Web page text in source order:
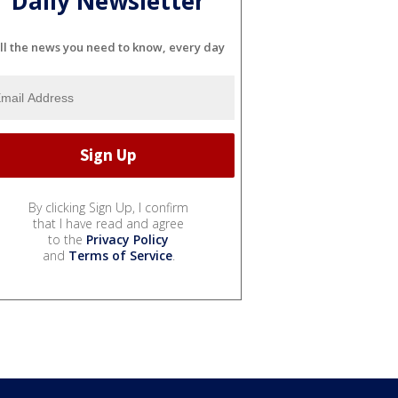
the news you need to know, every day
By clicking Sign Up, I confirm
that I have read and agree
to the Privacy Policy
and Terms of Service.